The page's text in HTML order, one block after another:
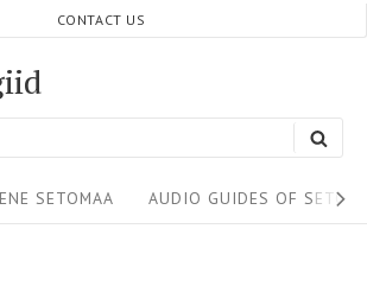
CONTACT US
SETOMAA AUDIO GUIDES OF